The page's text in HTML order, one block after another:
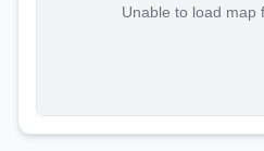
Unable to load map